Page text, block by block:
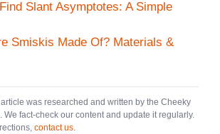
Slant Asymptotes: A Simple
Smiskis Made Of? Materials &
was researched and written by the Cheeky
We fact-check our content and update it regularly.
contact us.